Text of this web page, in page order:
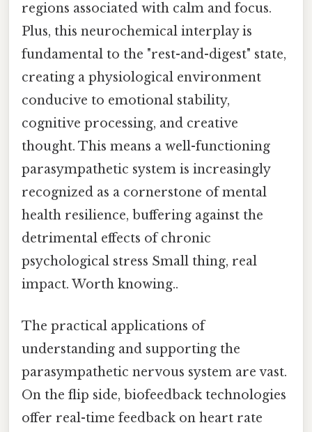
regions associated with calm and focus.
Plus, this neurochemical interplay is
fundamental to the "rest-and-digest" state,
creating a physiological environment
conducive to emotional stability,
cognitive processing, and creative
thought. This means a well-functioning
parasympathetic system is increasingly
recognized as a cornerstone of mental
health resilience, buffering against the
detrimental effects of chronic
psychological stress Small thing, real
impact. Worth knowing..
The practical applications of
understanding and supporting the
parasympathetic nervous system are vast.
On the flip side, biofeedback technologies
offer real-time feedback on heart rate